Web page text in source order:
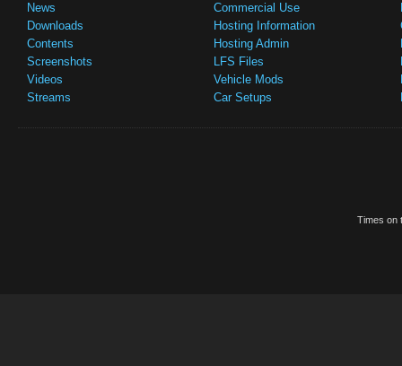
News
Downloads
Contents
Screenshots
Videos
Streams
Commercial Use
Hosting Information
Hosting Admin
LFS Files
Vehicle Mods
Car Setups
Times on